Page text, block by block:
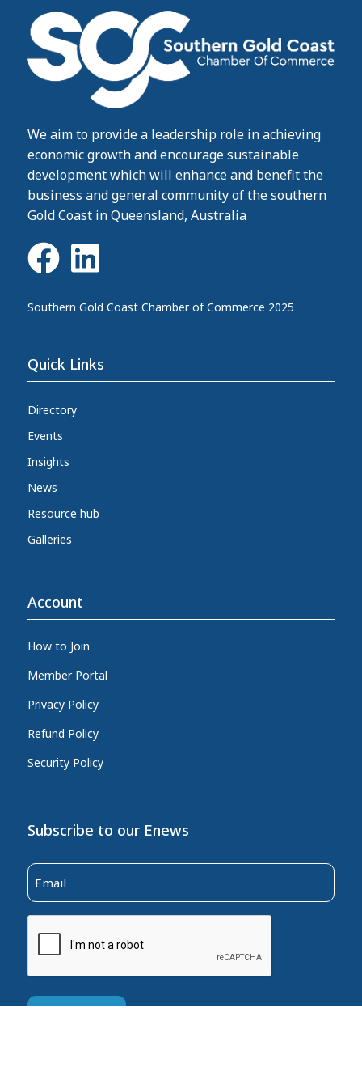
We aim to provide a leadership role in achieving
economic growth and encourage sustainable
development which will enhance and benefit the
business and general community of the southern
Gold Coast in Queensland, Australia
Southern Gold Coast Chamber of Commerce 2025
Quick Links
Directory
Events
Insights
News
Resource hub
Galleries
Account
How to Join
Member Portal
Privacy Policy
Refund Policy
Security Policy
Subscribe to our Enews
Email
(Required)